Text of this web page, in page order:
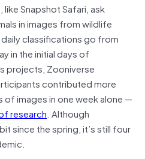
Snapshot Safari, ask
in images from wildlife
classifications go from
in the initial days of
projects, Zooniverse
contributed more
of images in one week alone —
research. Although
since the spring, it’s still four